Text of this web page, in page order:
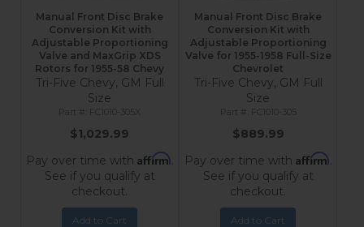
Manual Front Disc Brake
Conversion Kit with
Adjustable Proportioning
Valve and MaxGrip XDS
Rotors for 1955-58 Chevy
Tri-Five Chevy, GM Full
Size
FC1010-305X
$1,029.99
Pay over time with Affirm.
See if you qualify at
checkout.
Add to Cart
Manual Front Disc Brake
Conversion Kit with
Adjustable Proportioning
Valve for 1955-1958 Full-Size
Chevrolet
Tri-Five Chevy, GM Full
Size
FC1010-305
$889.99
Pay over time with Affirm.
See if you qualify at
checkout.
Add to Cart